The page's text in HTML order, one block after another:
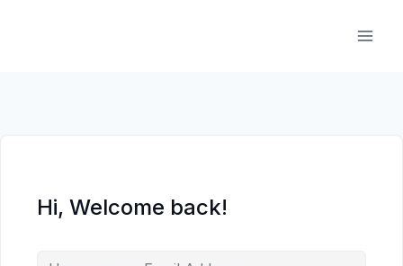
Hi, Welcome back!